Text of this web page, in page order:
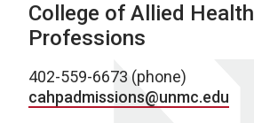
College of Allied Health
Professions
402-559-6673 (phone)
cahpadmissions@unmc.edu